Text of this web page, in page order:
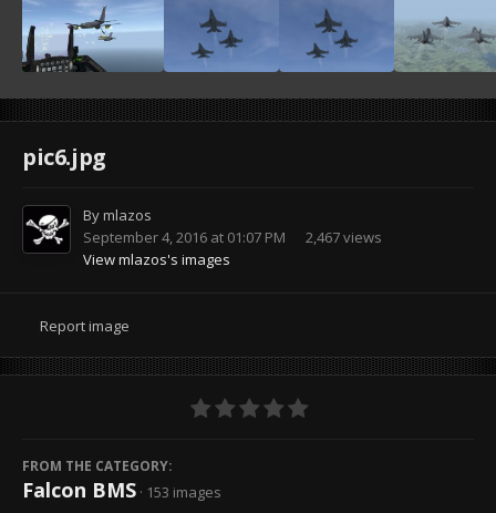
pic6.jpg
Bymlazos
September 4, 2016 at 01:07 PM
2,467 views
View mlazos's images
Report image
FROM THE CATEGORY:
Falcon BMS · 153 images